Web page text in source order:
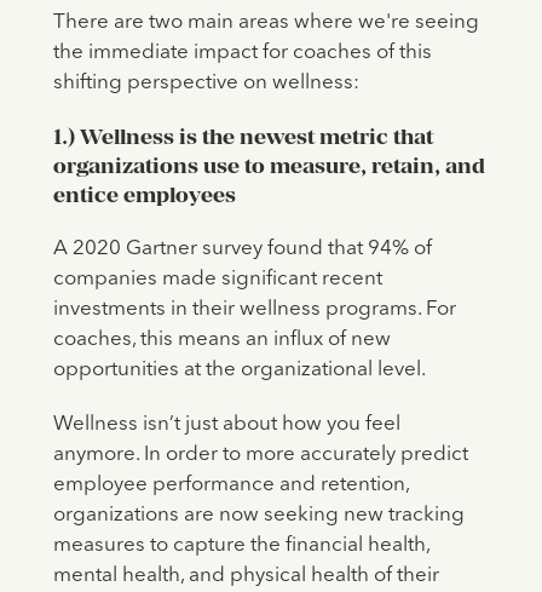
There are two main areas where we're seeing
the immediate impact for coaches of this
shifting perspective on wellness:
1.) Wellness is the newest metric that
organizations use to measure, retain, and
entice employees
A 2020 Gartner survey found that 94% of
companies made significant recent
investments in their wellness programs. For
coaches, this means an influx of new
opportunities at the organizational level.
Wellness isn’t just about how you feel
anymore. In order to more accurately predict
employee performance and retention,
organizations are now seeking new tracking
measures to capture the financial health,
mental health, and physical health of their